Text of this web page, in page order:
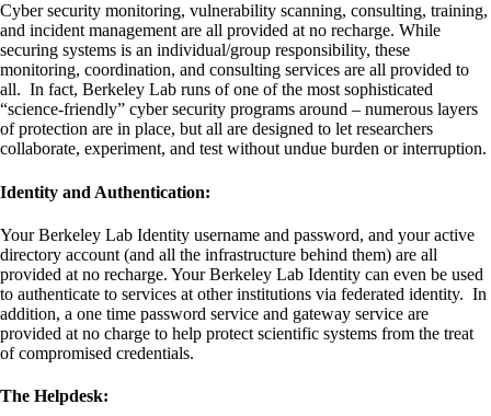
Cyber security monitoring, vulnerability scanning, consulting, training,
and incident management are all provided at no recharge. While
securing systems is an individual/group responsibility, these
monitoring, coordination, and consulting services are all provided to
all. In fact, Berkeley Lab runs of one of the most sophisticated
“science-friendly” cyber security programs around – numerous layers
of protection are in place, but all are designed to let researchers
collaborate, experiment, and test without undue burden or interruption.
Identity and Authentication:
Your Berkeley Lab Identity username and password, and your active
directory account (and all the infrastructure behind them) are all
provided at no recharge. Your Berkeley Lab Identity can even be used
to authenticate to services at other institutions via federated identity. In
addition, a one time password service and gateway service are
provided at no charge to help protect scientific systems from the treat
of compromised credentials.
The Helpdesk: